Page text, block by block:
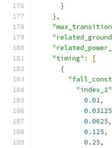
}
},
"timing" :
[
{
"index_1"
0.01,
0.03125
0.0625,
0.125,
0.25,